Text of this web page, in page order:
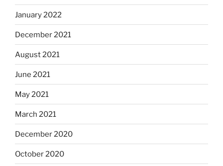
January 2022
December 2021
August 2021
June 2021
May 2021
March 2021
December 2020
October 2020